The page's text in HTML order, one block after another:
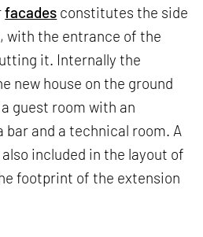
facades constitutes the side
with the entrance of the
it. Internally the
new house on the ground
guest room with an
and a technical room. A
included in the layout of
footprint of the extension